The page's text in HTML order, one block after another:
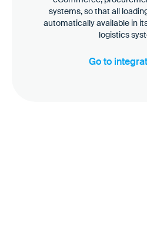
systems, so that all
automatically available in
logistics
Go to